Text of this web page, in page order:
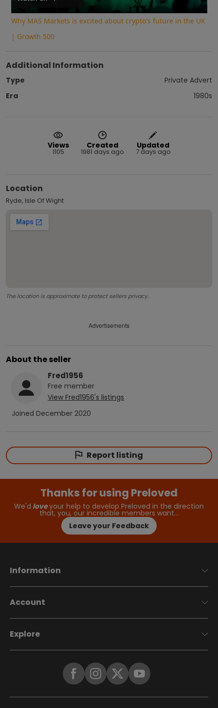
Why MAS Markets is excited about crypto's future in the UK
| Growth 500
Additional Information
Type
Private Advert
Era
1980s
Views
1105
Created
1981 days ago
Updated
7 days ago
Location
Ryde, Isle Of Wight
The location is approximate to protect sellers privacy.
Advertisements
About the seller
Fred1956
Free member
View Fred1956's listings
Joined December 2020
Report listing
Thanks for using Preloved
We'd loveyour help to develop Preloved in the direction
that, you, our incredible members want…
Leave your Feedback
Information
Account
Explore